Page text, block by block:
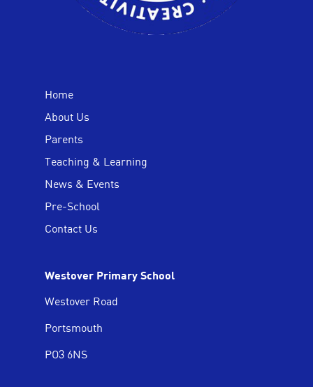
Home
About Us
Parents
Teaching & Learning
News & Events
Pre-School
Contact Us
Westover Primary School
Westover Road
Portsmouth
PO3 6NS